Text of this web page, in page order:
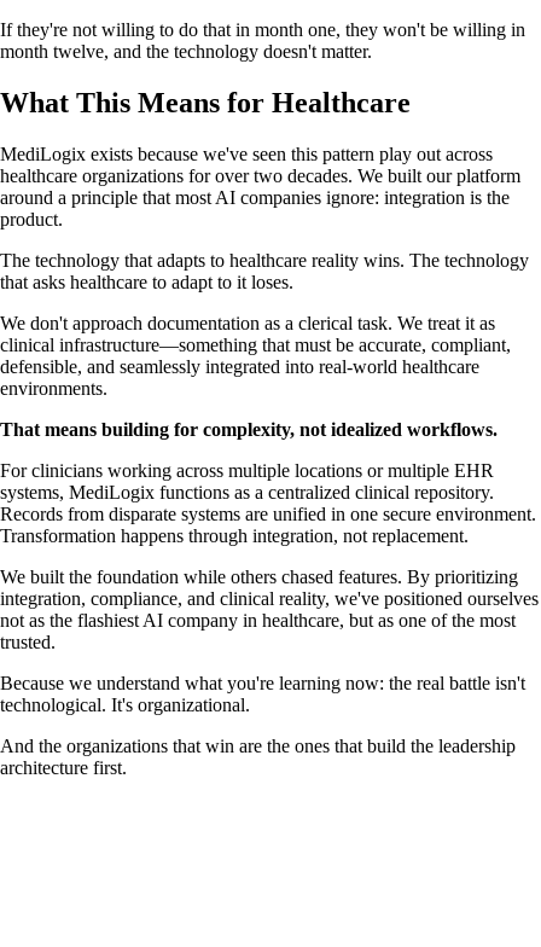
If they're not willing to do that in month one, they won't be willing in
month twelve, and the technology doesn't matter.
What This Means for Healthcare
MediLogix exists because we've seen this pattern play out across
healthcare organizations for over two decades. We built our platform
around a principle that most AI companies ignore: integration is the
product.
The technology that adapts to healthcare reality wins. The technology
that asks healthcare to adapt to it loses.
We don't approach documentation as a clerical task. We treat it as
clinical infrastructure—something that must be accurate, compliant,
defensible, and seamlessly integrated into real-world healthcare
environments.
That means building for complexity, not idealized workflows.
For clinicians working across multiple locations or multiple EHR
systems, MediLogix functions as a centralized clinical repository.
Records from disparate systems are unified in one secure environment.
Transformation happens through integration, not replacement.
We built the foundation while others chased features. By prioritizing
integration, compliance, and clinical reality, we've positioned ourselves
not as the flashiest AI company in healthcare, but as one of the most
trusted.
Because we understand what you're learning now: the real battle isn't
technological. It's organizational.
And the organizations that win are the ones that build the leadership
architecture first.